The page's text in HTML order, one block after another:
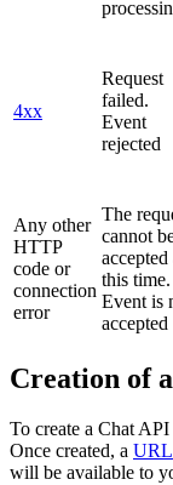
4xx
Request
failed.
Event
rejected
Any other
HTTP
code or
connection
error
The
cannot
accepted
this time.
Event is
accepted
Creation of
To create a Chat
Once created, a URL
will be available to